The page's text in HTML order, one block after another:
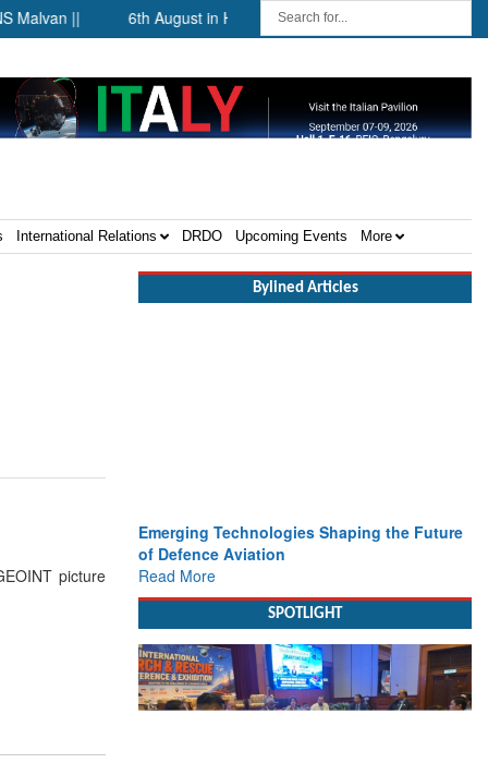
|| 6th August in History || The Future of Maritime
International Relations DRDO Upcoming Events More
picture
Bylined Articles
Emerging Technologies Shaping the Future
of Defence Aviation
Read More
SPOTLIGHT